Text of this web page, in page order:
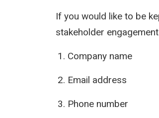
If you would like to be
stakeholder
Company name
Email address
Phone number